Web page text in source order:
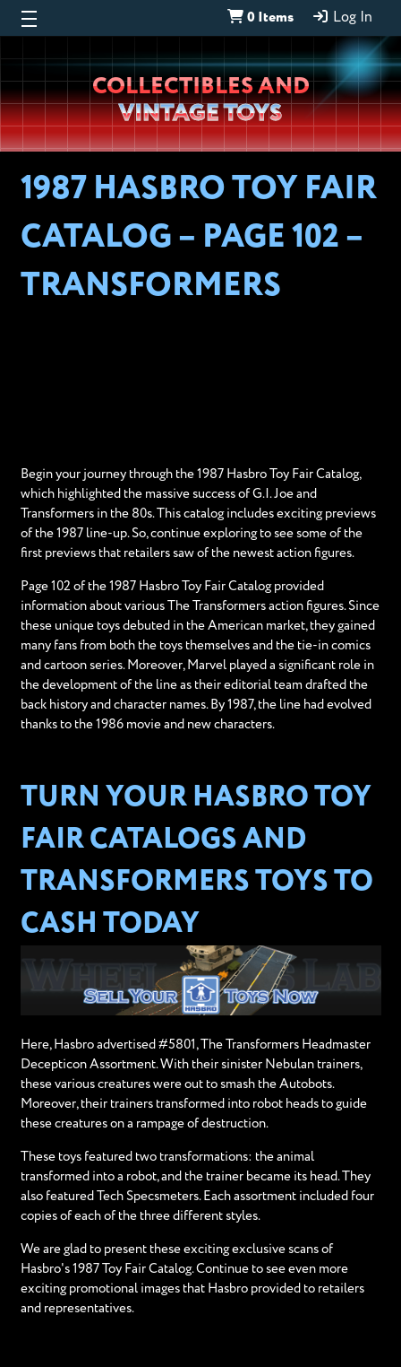
0 Items Log In
Wheeljack’s
Lab
COLLECTIBLES AND
VINTAGE TOYS
1987 HASBRO TOY FAIR
CATALOG – PAGE 102 –
TRANSFORMERS
Begin your journey through the 1987 Hasbro Toy Fair Catalog,
which highlighted the massive success of G.I. Joe and
Transformers in the 80s. This catalog includes exciting previews
of the 1987 line-up. So, continue exploring to see some of the
first previews that retailers saw of the newest action figures.
Page 102 of the 1987 Hasbro Toy Fair Catalog provided
information about various The Transformers action figures. Since
these unique toys debuted in the American market, they gained
many fans from both the toys themselves and the tie-in comics
and cartoon series. Moreover, Marvel played a significant role in
the development of the line as their editorial team drafted the
back history and character names. By 1987, the line had evolved
thanks to the 1986 movie and new characters.
TURN YOUR HASBRO TOY
FAIR CATALOGS AND
TRANSFORMERS TOYS TO
CASH TODAY
Here, Hasbro advertised #5801, The Transformers Headmaster
Decepticon Assortment. With their sinister Nebulan trainers,
these various creatures were out to smash the Autobots.
Moreover, their trainers transformed into robot heads to guide
these creatures on a rampage of destruction.
These toys featured two transformations: the animal
transformed into a robot, and the trainer became its head. They
also featured Tech Specsmeters. Each assortment included four
copies of each of the three different styles.
We are glad to present these exciting exclusive scans of
Hasbro's 1987 Toy Fair Catalog. Continue to see even more
exciting promotional images that Hasbro provided to retailers
and representatives.